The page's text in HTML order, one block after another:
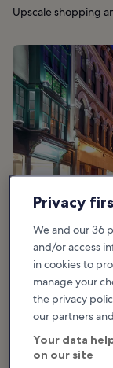
Upscale shopping
Good for:
Grafton Street is
often ranking high
Privacy
We and our 36
and/or access
in cookies to
manage your
the privacy
our partners
Your data
on our site